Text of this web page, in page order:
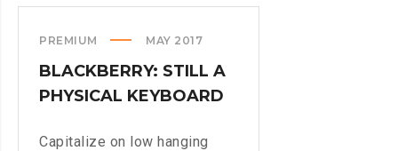
PREMIUM MAY 2017
BLACKBERRY: STILL A
PHYSICAL KEYBOARD
Capitalize on low hanging